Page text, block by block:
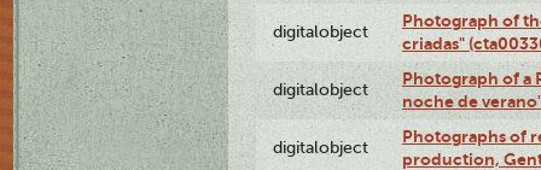
digitalobject
Photograph of
criadas"
digitalobject
Photograph of a
noche de
digitalobject
Photographs of
production,